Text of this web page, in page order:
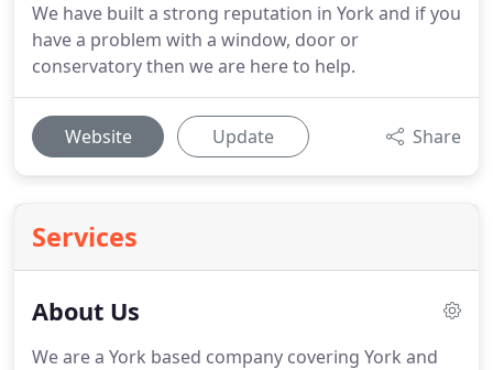
We have built a strong reputation in York and if you
have a problem with a window, door or
conservatory then we are here to help.
Website Update Share
Services
About Us
We are a York based company covering York and